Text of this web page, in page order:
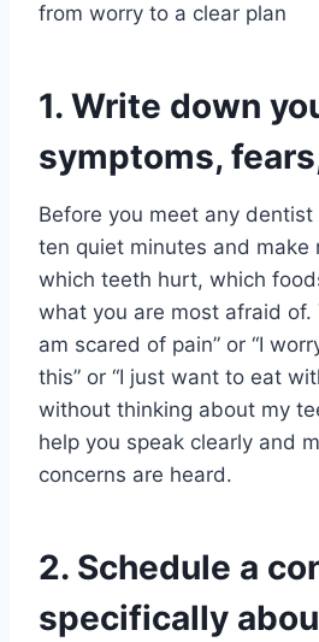
from worry to a clear plan
1. Write down
symptoms,
Before you meet any
ten quiet minutes and make
which teeth hurt, which
what you are most afraid of.
am scared of pain” or “I
this” or “I just want to eat
without thinking about my
help you speak clearly and
concerns are heard.
2. Schedule a
specifically